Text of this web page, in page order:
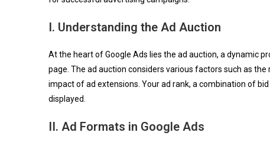
I. Understanding the Ad Auction
At the heart of Google Ads lies the ad auction, a dynamic
page. The ad auction considers various factors such as
impact of ad extensions. Your ad rank, a combination of
displayed.
II. Ad Formats in Google Ads